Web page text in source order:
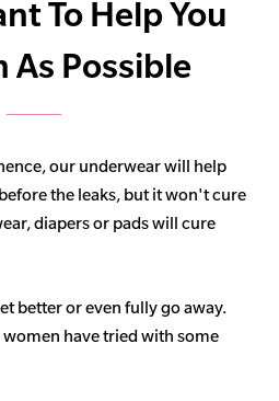
To Help You
As Possible
our underwear will help
the leaks, but it won't cure
diapers or pads will cure
better or even fully go away.
have tried with some